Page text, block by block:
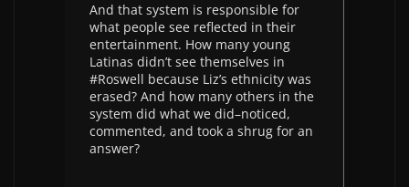
And that system is responsible for
what people see reflected in their
entertainment. How many young
Latinas didn’t see themselves in
#Roswell because Liz’s ethnicity was
erased? And how many others in the
system did what we did–noticed,
commented, and took a shrug for an
answer?